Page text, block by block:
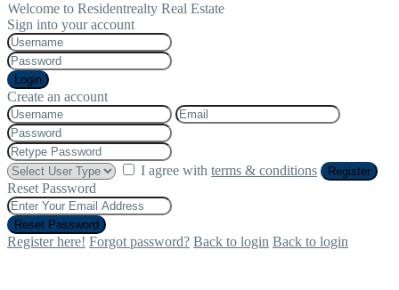
Welcome to Residentrealty Real Estate
Sign into your account
Login
Create an account
I agree with terms & conditions Register
Reset Password
Reset Password
Register here! Forgot password? Back to login Back to login